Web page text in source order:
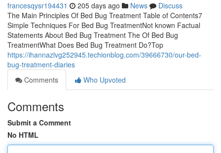
francesqysr194431 205 days ago News
Discuss
The Main Principles Of Bed Bug Treatment Table of Contents7
Simple Techniques For Bed Bug TreatmentNot known Factual
Statements About Bed Bug Treatment The Of Bed Bug
TreatmentWhat Does Bed Bug Treatment Do?Top
https://ihannazlvg252945.techionblog.com/39666730/our-bed-
bug-treatment-diaries
Comments
Who Upvoted
Comments
Submit a Comment
No HTML